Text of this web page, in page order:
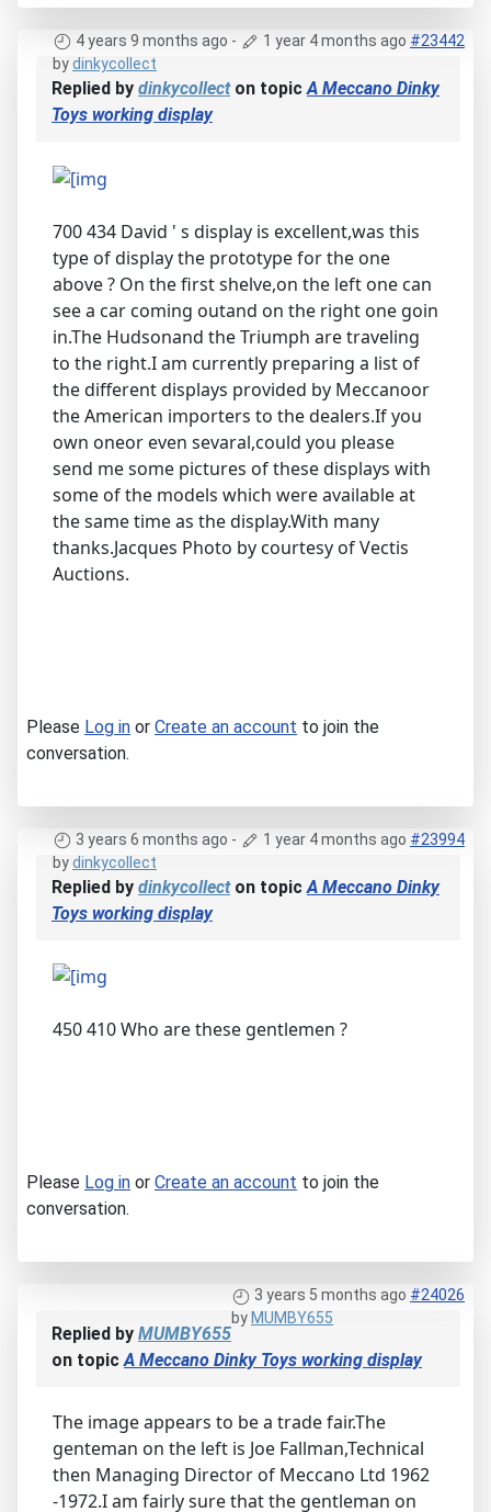
4 years 9 months ago - 1 year 4 months ago #23442
bydinkycollect
Replied by dinkycollecton topicA Meccano Dinky
Toys working display
700 434 David ' s display is excellent,was this
type of display the prototype for the one
above ? On the first shelve,on the left one can
see a car coming outand on the right one goin
in.The Hudsonand the Triumph are traveling
to the right.I am currently preparing a list of
the different displays provided by Meccanoor
the American importers to the dealers.If you
own oneor even sevaral,could you please
send me some pictures of these displays with
some of the models which were available at
the same time as the display.With many
thanks.Jacques Photo by courtesy of Vectis
Auctions.
Please Log in or Create an account to join the
conversation.
3 years 6 months ago - 1 year 4 months ago #23994
bydinkycollect
Replied by dinkycollecton topic A Meccano Dinky
Toys working display
450 410 Who are these gentlemen ?
Please Log in or Create an account to join the
conversation.
3 years 5 months ago #24026
by MUMBY655
Replied by MUMBY655
on topicA Meccano Dinky Toys working display
The image appears to be a trade fair.The
genteman on the left is Joe Fallman,Technical
then Managing Director of Meccano Ltd 1962
-1972.I am fairly sure that the gentleman on